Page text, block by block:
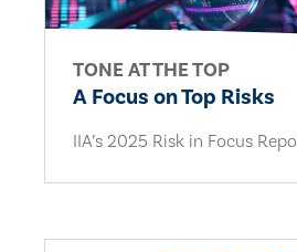
TONE AT THE TOP
A Focus on Top Risks
IIA’s 2025 Risk in Focus